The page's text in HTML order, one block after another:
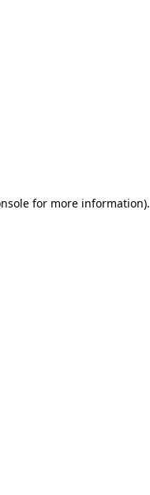
for more information).